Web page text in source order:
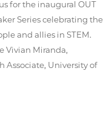
for the inaugural OUT
Series celebrating the
and allies in STEM.
Vivian Miranda,
Associate, University of